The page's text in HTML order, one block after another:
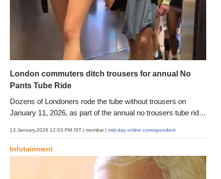
London commuters ditch trousers for annual No
Pants Tube Ride
Dozens of Londoners rode the tube without trousers on
January 11, 2026, as part of the annual no trousers tube ride,
the winter commute
13 January,2026 12:03 PM IST | mumbai | mid-day online correspondent
Infotainment